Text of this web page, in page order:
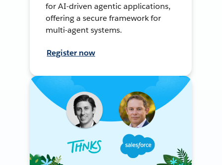
for AI-driven agentic applications,
offering a secure framework for
multi-agent systems.
Register now